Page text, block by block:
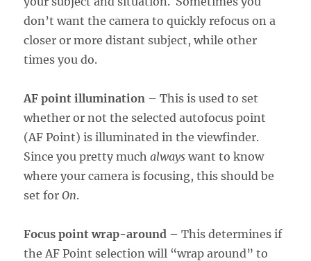
don’t want the camera to quickly refocus on a
closer or more distant subject, while other
times you do.
AF point illumination – This is used to set
whether or not the selected autofocus point
(AF Point) is illuminated in the viewfinder.
Since you pretty muchalways want to know
where your camera is focusing, this should be
set forOn.
Focus point wrap-around – This determines if
the AF Point selection will “wrap around” to